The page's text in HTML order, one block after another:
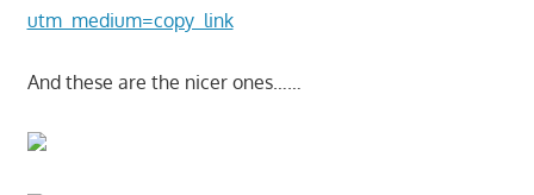
utm_medium=copy_link
And these are the nicer ones……